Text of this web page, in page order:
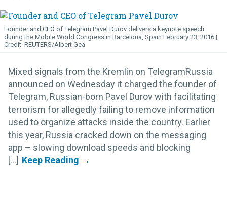
Founder and CEO of Telegram Pavel Durov delivers a keynote speech
during the Mobile World Congress in Barcelona, Spain February 23, 2016.
REUTERS/Albert Gea
Mixed signals from the Kremlin on TelegramRussia
announced on Wednesday it charged the founder of
Telegram, Russian-born Pavel Durov with facilitating
terrorism for allegedly failing to remove information
used to organize attacks inside the country. Earlier
this year, Russia cracked down on the messaging
app – slowing download speeds and blocking
[...]